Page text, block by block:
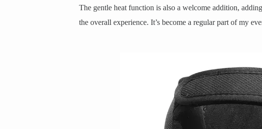
The gentle heat function is also a welcome addition,
the overall experience. It’s become a regular part of my